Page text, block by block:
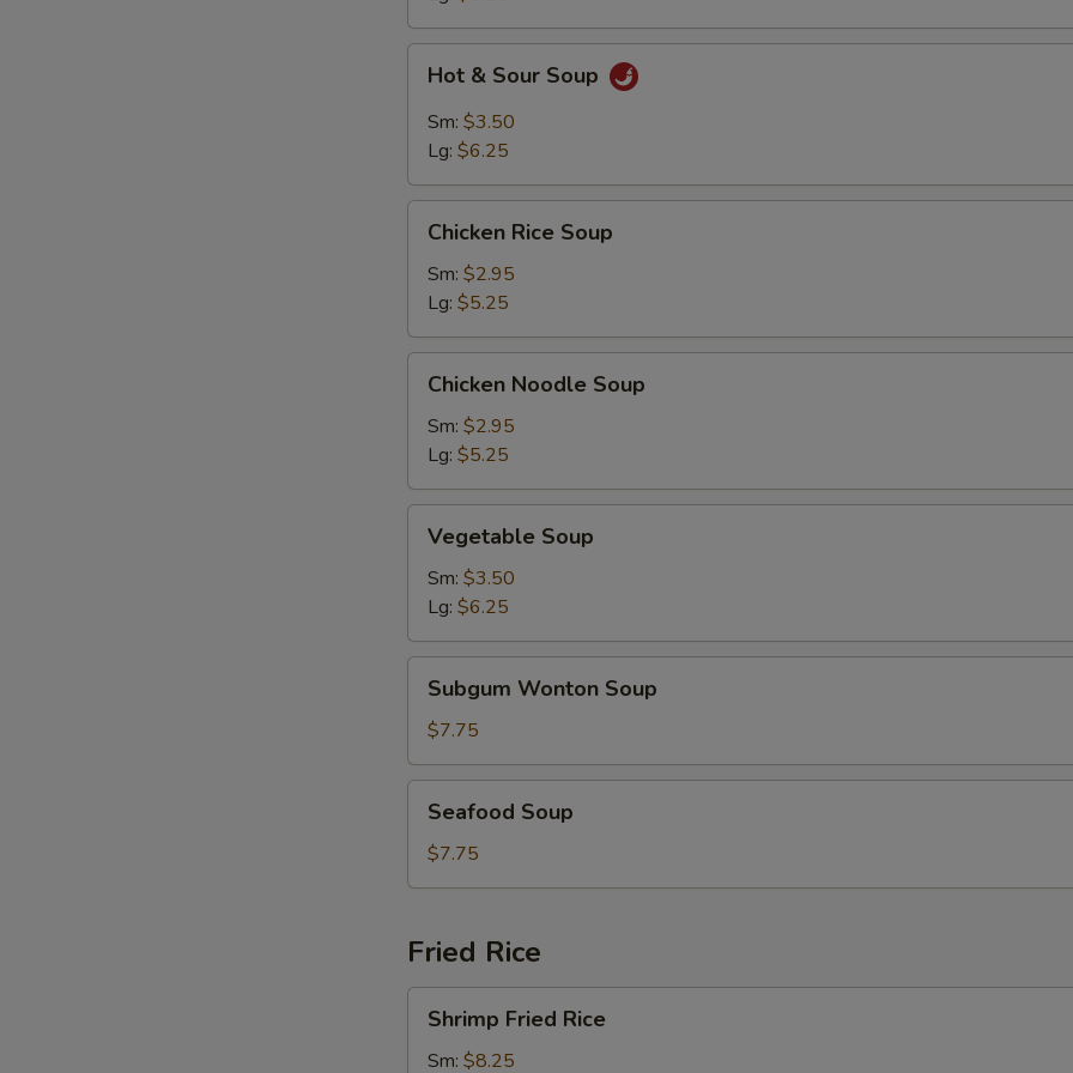
Soup
Sour
Soup
Hot & Sour Soup
Sm: $3.50
Lg: $6.25
Rice
Soup
Chicken Rice Soup
Sm: $2.95
Lg: $5.25
Noodle
Soup
Chicken Noodle Soup
Sm: $2.95
Lg: $5.25
Soup
Vegetable Soup
Sm: $3.50
Lg: $6.25
Wonton
Soup
Subgum Wonton Soup
$7.75
Soup
Seafood Soup
$7.75
Fried Rice
Fried
Rice
Shrimp Fried Rice
Sm: $8.25